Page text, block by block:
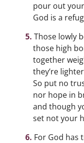
pour out
God is a
Those lowly
those high
together
they’re
So put no
nor hope in
and though
set not your
For God has